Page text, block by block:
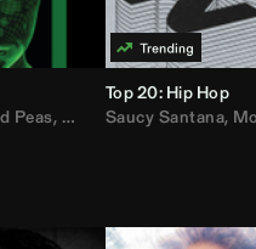
,Lil Kim Jungle
Peas, Rick Ross,Kanye West,
Top 20: Hip Hop
Saucy Santana,